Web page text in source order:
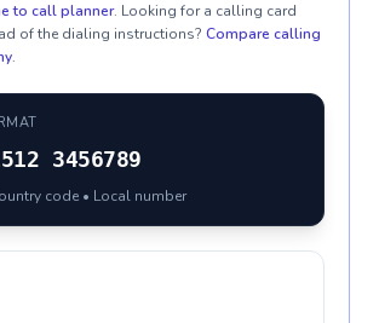
to call planner. Looking for a calling card
of the dialing instructions? Compare calling
.
3456789
code • Local number